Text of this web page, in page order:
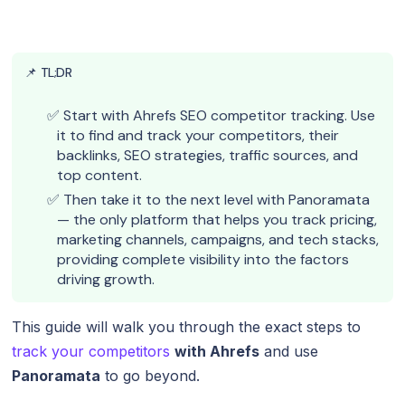
📌 TL;DR
Start with Ahrefs SEO competitor tracking. Use
it to find and track your competitors, their
backlinks, SEO strategies, traffic sources, and
top content.
Then take it to the next level with Panoramata
— the only platform that helps you track pricing,
marketing channels, campaigns, and tech stacks,
providing complete visibility into the factors
driving growth.
This guide will walk you through the exact steps to
track your competitors with Ahrefs and use
Panoramata to go beyond.